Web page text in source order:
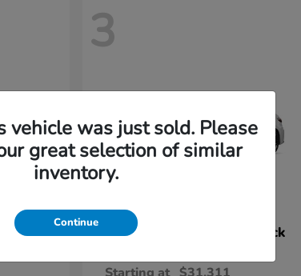
3
2026 Honda
Civic Hatchback
vehicle was just sold. Please
great selection of similar
inventory.
Continue